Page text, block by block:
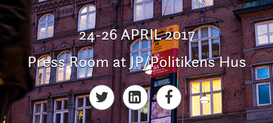
24-26 APRIL 2017
Press Room at JP/Politikens Hus